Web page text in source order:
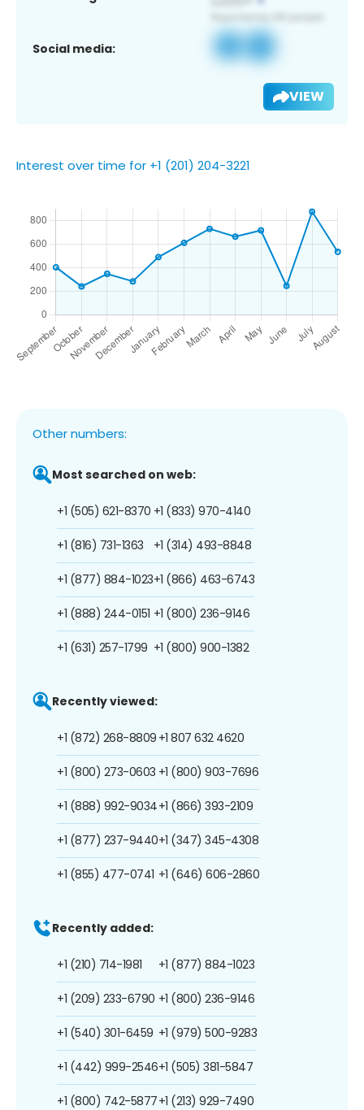
Social media:
VIEW
Interest over time for +1 (201) 204-3221
Other numbers:
Most searched on web:
+1 (505) 621-8370
+1 (816) 731-1363
+1 (877) 884-1023
+1 (888) 244-0151
+1 (631) 257-1799
+1 (833) 970-4140
+1 (314) 493-8848
+1 (866) 463-6743
+1 (800) 236-9146
+1 (800) 900-1382
Recently viewed:
+1 (872) 268-8809
+1 (800) 273-0603
+1 (888) 992-9034
+1 (877) 237-9440
+1 (855) 477-0741
+1 807 632 4620
+1 (800) 903-7696
+1 (866) 393-2109
+1 (347) 345-4308
+1 (646) 606-2860
Recently added:
+1 (210) 714-1981
+1 (209) 233-6790
+1 (540) 301-6459
+1 (442) 999-2546
+1 (800) 742-5877
+1 (877) 884-1023
+1 (800) 236-9146
+1 (979) 500-9283
+1 (505) 381-5847
+1 (213) 929-7490